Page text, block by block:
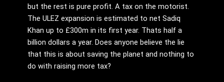
but the rest is pure profit. A tax on the motorist.
The ULEZ expansion is estimated to net Sadiq
Khan up to £300m in its first year. Thats half a
billion dollars a year. Does anyone believe the lie
that this is about saving the planet and nothing to
do with raising more tax?